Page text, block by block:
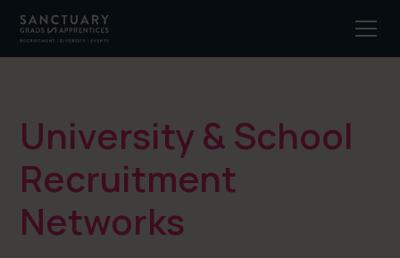
University & School
Recruitment
Networks